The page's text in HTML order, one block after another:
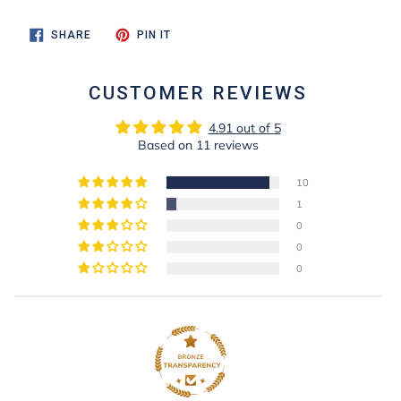
SHARESHARE
ON
PIN ITPIN
CUSTOMER REVIEWS
4.91 out of 5
Based on 11 reviews
10
1
0
0
0